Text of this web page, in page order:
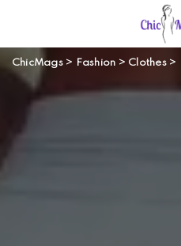
ChicMags> Fashion > Clothes>